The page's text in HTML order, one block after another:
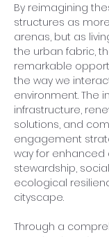
By reimagining
structures as
arenas, but as
the urban fabric,
remarkable
the way we
environment. The
infrastructure,
solutions, and
engagement
way for enhanced
stewardship,
ecological
cityscape.
Through a